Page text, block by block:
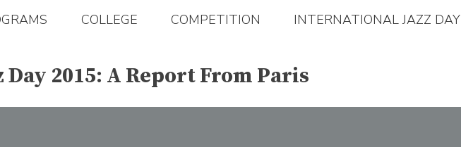
COLLEGE COMPETITION INTERNATIONAL JAZZ DAY
2015: A Report From Paris